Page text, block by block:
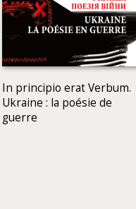
In principio erat Verbum.
Ukraine : la poésie de
guerre